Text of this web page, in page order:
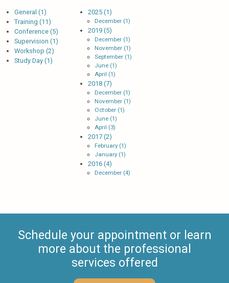
General (1)
Training (11)
Conference (5)
Supervision (1)
Workshop (2)
Study Day (1)
2025 (1)
December (1)
2019 (5)
December (1)
November (1)
September (1)
June (1)
April (1)
2018 (7)
December (1)
November (1)
October (1)
June (1)
April (3)
2017 (2)
February (1)
January (1)
2016 (4)
December (4)
Schedule your appointment or learn
more about the professional
services offered